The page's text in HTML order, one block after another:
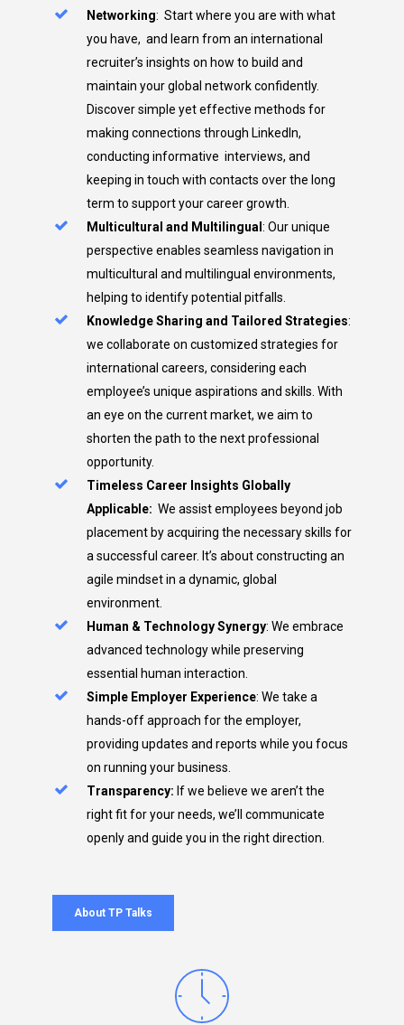
Networking: Start where you are with what
you have, and learn from an international
recruiter’s insights on how to build and
maintain your global network confidently.
Discover simple yet effective methods for
making connections through LinkedIn,
conducting informative interviews, and
keeping in touch with contacts over the long
term to support your career growth.
Multicultural and Multilingual: Our unique
perspective enables seamless navigation in
multicultural and multilingual environments,
helping to identify potential pitfalls.
Knowledge Sharing and Tailored Strategies:
we collaborate on customized strategies for
international careers, considering each
employee’s unique aspirations and skills. With
an eye on the current market, we aim to
shorten the path to the next professional
opportunity.
Timeless Career Insights Globally
Applicable: We assist employees beyond job
placement by acquiring the necessary skills for
a successful career. It’s about constructing an
agile mindset in a dynamic, global
environment.
Human & Technology Synergy: We embrace
advanced technology while preserving
essential human interaction.
Simple Employer Experience: We take a
hands-off approach for the employer,
providing updates and reports while you focus
on running your business.
Transparency: If we believe we aren’t the
right fit for your needs, we’ll communicate
openly and guide you in the right direction.
About TP Talks